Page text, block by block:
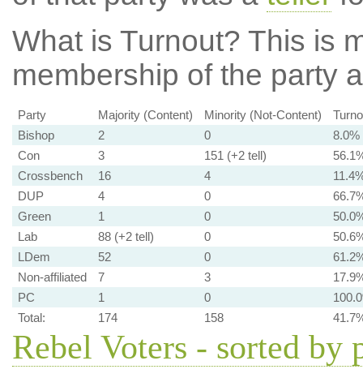
What is Turnout? This is
membership of the party
Party Majority (Content) Minority (Not-Content)
Bishop
2 0
8.0%
Con
3 151 (+2 tell)
Crossbench
16 4
DUP
4 0
Green
1 0
Lab
88 (+2 tell) 0
LDem
52 0
Non-affiliated
7 3
PC
1 0
Total:
174 158
Rebel Voters - sorted by